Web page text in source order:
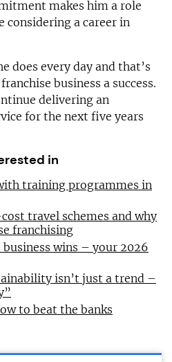
makes him a role
considering a career in
does every day and that’s
business a success.
delivering an
for the next five years
in
training programmes in
travel schemes and why
franchising
wins – your 2026
isn’t just a trend –
to beat the banks